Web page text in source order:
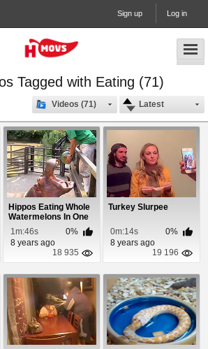
Sign up Log in
Tagged with Eating (71)
Latest
Videos (71)
Hippos Eating Whole
Watermelons In One
Bite
1m:46s
0%
8 years ago
18 935
Turkey Slurpee
0m:14s
0%
8 years ago
19 196